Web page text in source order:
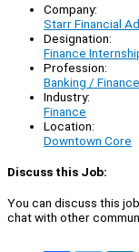
Company:
Starr Financial
Designation:
Finance
Profession:
Banking / Finance
Industry:
Finance
Location:
Downtown Core
Discuss this Job:
You can discuss this
chat with other